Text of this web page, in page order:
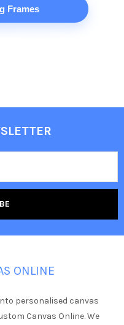
Frames
ONLINE
personalised canvas
Canvas Online. We